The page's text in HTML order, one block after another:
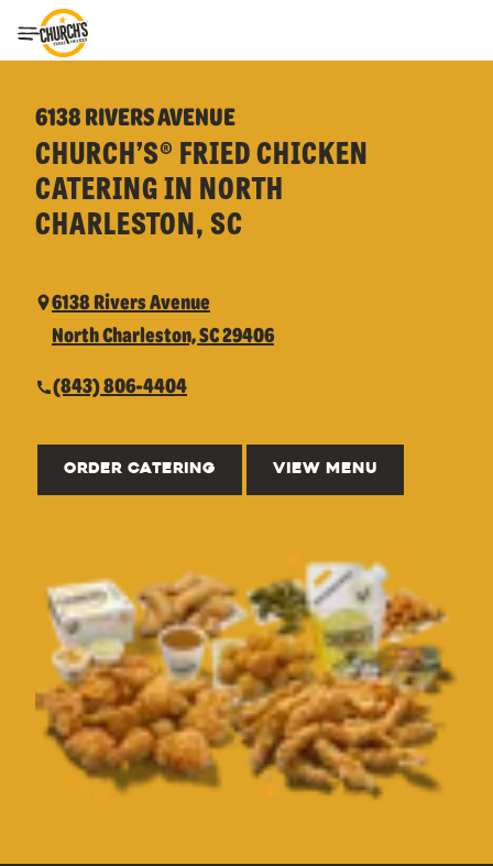
Toggle Header Menu
6138 RIVERS AVENUE
CHURCH’S® FRIED CHICKEN
CATERING IN NORTH
CHARLESTON, SC
6138 Rivers Avenue
North Charleston, SC 29406
(843) 806-4404
ORDER CATERING VIEW MENU